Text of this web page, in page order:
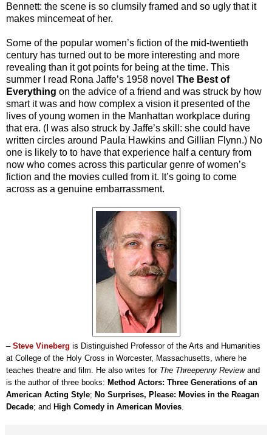
Bennett: the scene is so clumsily framed and so ugly that it
makes mincemeat of her.
Some of the popular women’s fiction of the mid-twentieth
century has turned out to be more interesting and more
revealing than it got points for being at the time. This
summer I read Rona Jaffe’s 1958 novel The Best of
Everything on the advice of a friend and was struck by how
smart it was and how complex a vision it presented of the
lives of young women in the Manhattan workplace during
that era. (I was also struck by Jaffe’s skill: she could have
written circles around Paula Hawkins and Gillian Flynn.) No
one is likely to to have that experience half a century from
now who comes across this particular genre of women’s
fiction and the movies culled from it. It’s going to come
across as a genuine embarrassment.
– Steve Vineberg is Distinguished Professor of the Arts and Humanities
at College of the Holy Cross in Worcester, Massachusetts, where he
teaches theatre and film. He also writes for The Threepenny Review and
is the author of three books: Method Actors: Three Generations of an
American Acting Style; No Surprises, Please: Movies in the Reagan
Decade; and High Comedy in American Movies